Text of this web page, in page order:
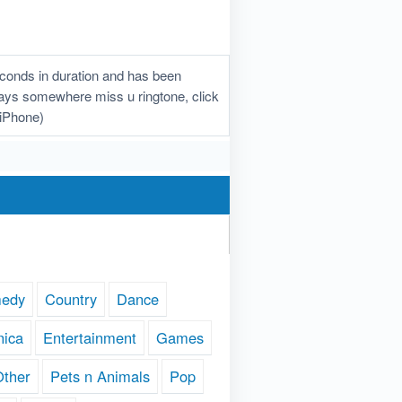
in duration and has been
somewhere miss u ringtone, click
Country
Dance
Entertainment
Games
Pets n Animals Pop